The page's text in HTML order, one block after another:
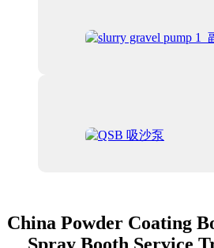
China Powder Coating